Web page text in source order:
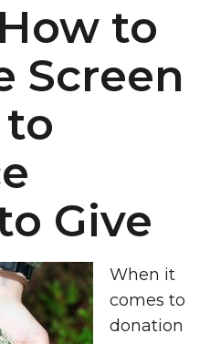
to
Screen
Give
When it
comes to
donation